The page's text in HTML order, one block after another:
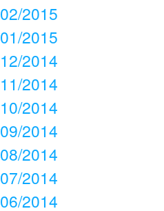
02/2015
01/2015
12/2014
11/2014
10/2014
09/2014
08/2014
07/2014
06/2014